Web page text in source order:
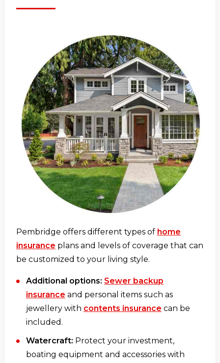
Pembridge offers different types of home
insurance plans and levels of coverage that can
be customized to your living style.
Additional options: Sewer backup
insurance and personal items such as
jewellery with contents insurance can be
included.
Watercraft: Protect your investment,
boating equipment and accessories with